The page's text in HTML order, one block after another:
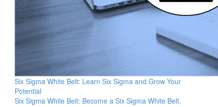
Six Sigma White Belt: Learn Six Sigma and Grow Your
Potential
Six Sigma White Belt: Become a Six Sigma White Belt,